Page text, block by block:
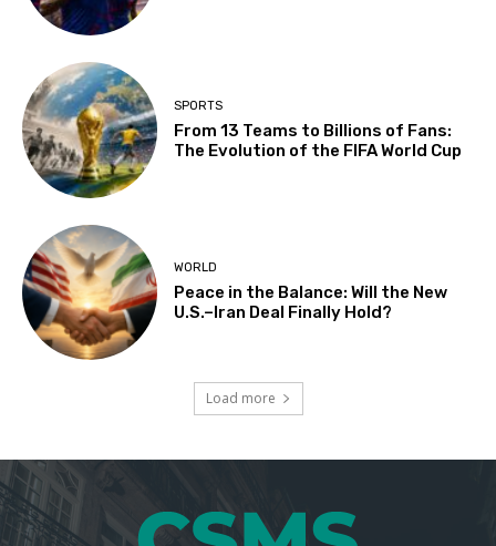
SPORTS
From 13 Teams to Billions of Fans:
The Evolution of the FIFA World Cup
WORLD
Peace in the Balance: Will the New
U.S.–Iran Deal Finally Hold?
Load more